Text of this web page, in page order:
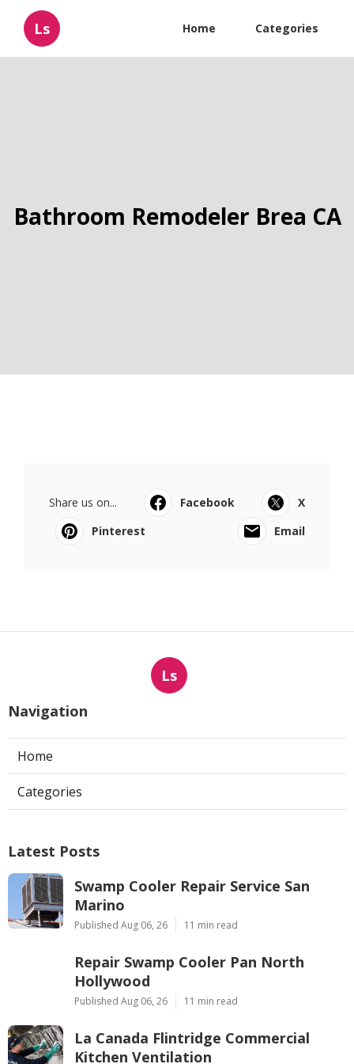
Ls Home Categories
Bathroom Remodeler Brea CA
Share us on... Facebook
X
Pinterest
Email
Ls
Navigation
Home
Categories
Latest Posts
Swamp Cooler Repair Service San
Marino
Published Aug 06, 26 11 min read
Repair Swamp Cooler Pan North
Hollywood
Published Aug 06, 26 11 min read
La Canada Flintridge Commercial
Kitchen Ventilation